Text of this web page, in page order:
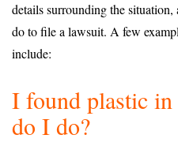
details surrounding the
do to file a lawsuit. A few
include:
I found plastic
do I do?